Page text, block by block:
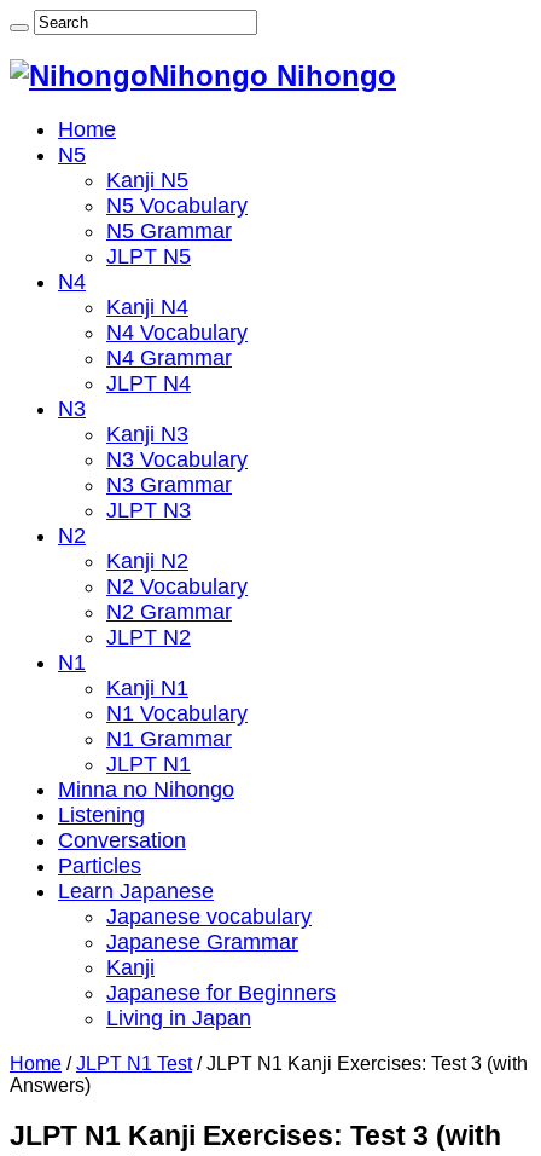
Nihongo Nihongo
Home
N5
Kanji N5
N5 Vocabulary
N5 Grammar
JLPT N5
N4
Kanji N4
N4 Vocabulary
N4 Grammar
JLPT N4
N3
Kanji N3
N3 Vocabulary
N3 Grammar
JLPT N3
N2
Kanji N2
N2 Vocabulary
N2 Grammar
JLPT N2
N1
Kanji N1
N1 Vocabulary
N1 Grammar
JLPT N1
Minna no Nihongo
Listening
Conversation
Particles
Learn Japanese
Japanese vocabulary
Japanese Grammar
Kanji
Japanese for Beginners
Living in Japan
Home / JLPT N1 Test / JLPT N1 Kanji Exercises: Test 3 (with
Answers)
JLPT N1 Kanji Exercises: Test 3 (with